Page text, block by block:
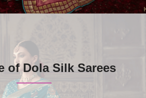
of Dola Silk Sarees